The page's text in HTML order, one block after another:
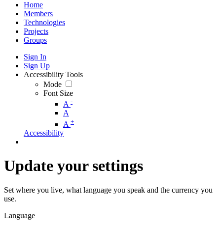
Home
Members
Technologies
Projects
Groups
Sign In
Sign Up
Accessibility Tools
Mode
Font Size
A -
A
A +
Accessibility
Update your settings
Set where you live, what language you speak and the currency you
use.
Language